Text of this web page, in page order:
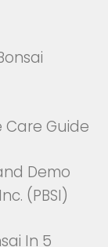
Care Guide
Demo
(PBSI)
In 5